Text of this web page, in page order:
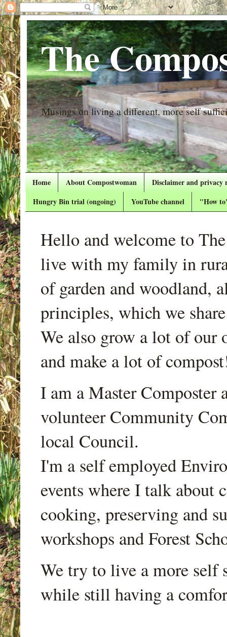
The
Musings on living a different, more self
Home About Compostwoman
Disclaimer and privacy
Hungry Bin trial (ongoing)
YouTube channel "How
Hello and welcome to
live with my family in
of garden and woodland,
principles, which we
We also grow a lot of our
and make a lot of
I am a Master Composter
volunteer Community
local Council.
I'm a self employed
events where I talk about
cooking, preserving and
workshops and Forest
We try to live a more self
while still having a